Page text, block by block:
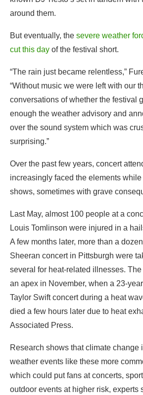
around them.
But eventually, the severe weather
cut this day of the festival short.
“The rain just became relentless,”
“Without music we were left with our
conversations of whether the festival
enough the weather advisory and
over the sound system which was
surprising.”
Over the past few years, concert
increasingly faced the elements
shows, sometimes with grave
Last May, almost 100 people at a
Louis Tomlinson were injured in a
A few months later, more than a
Sheeran concert in Pittsburgh were
several for heat-related illnesses.
an apex in November, when a 23-
Taylor Swift concert during a heat
died a few hours later due to heat
Associated Press.
Research shows that climate change
weather events like these more
which could put fans at concerts,
outdoor events at higher risk, experts